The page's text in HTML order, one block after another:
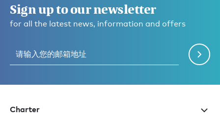
Sign up to our newsletter
for all the latest news, information and offers
Charter